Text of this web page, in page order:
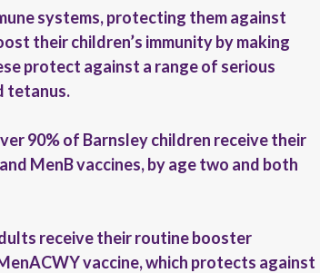
systems, protecting them against
their children’s immunity by making
protect against a range of serious
tetanus.
90% of Barnsley children receive their
MenB vaccines, by age two and both
receive their routine booster
vaccine, which protects against